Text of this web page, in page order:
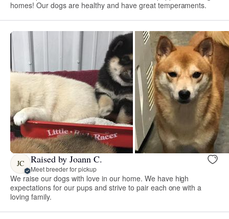
homes! Our dogs are healthy and have great temperaments.
JC Raised by Joann C.
Meet breeder for pickup
We raise our dogs with love in our home. We have high
expectations for our pups and strive to pair each one with a
loving family.